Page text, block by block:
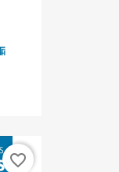
favorite_border